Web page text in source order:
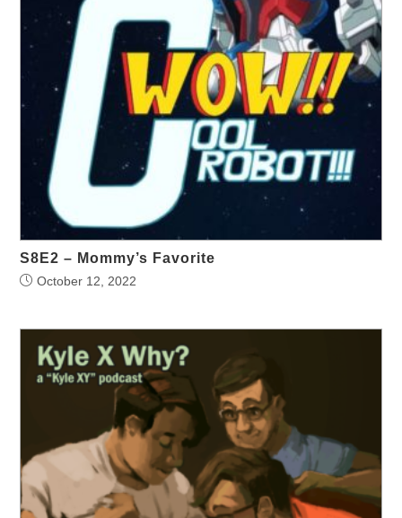
S8E2 – Mommy’s Favorite
October 12, 2022